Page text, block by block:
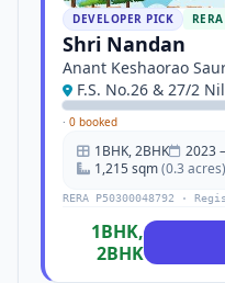
DEVELOPER PICK RERA
Shri Nandan
Anant Keshaorao
F.S. No.26 & 27/2
· 0 booked
1BHK, 2BHK 2023
1,215 sqm(0.3 acres)
RERA P50300048792 ·
1BHK,
2BHK